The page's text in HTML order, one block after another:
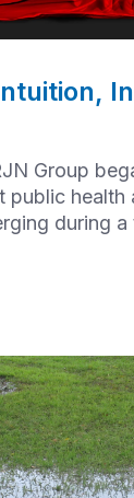
Group
public health
during